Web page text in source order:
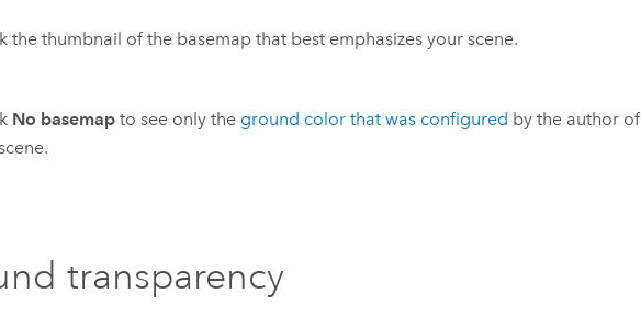
the thumbnail of the basemap that best emphasizes your scene.
No basemap to see only the ground color that was configured by the author of
transparency